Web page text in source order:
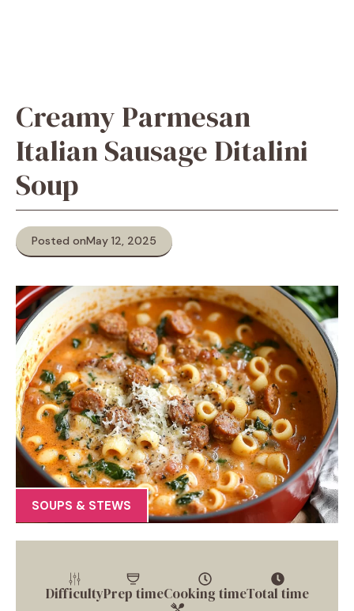
Creamy Parmesan
Italian Sausage Ditalini
Soup
Posted onMay 12, 2025
SOUPS & STEWS
DifficultyPrep timeCooking timeTotal time